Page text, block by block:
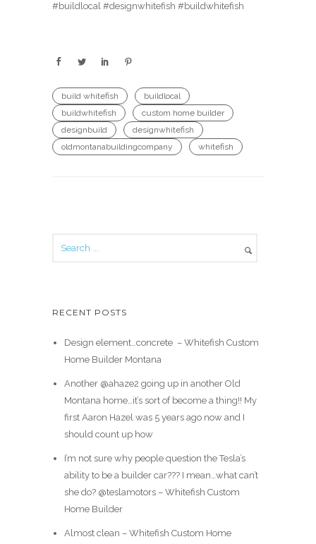
#buildlocal #designwhitefish #buildwhitefish
build whitefish
buildlocal
buildwhitefish
custom home builder
designbuild
designwhitefish
oldmontanabuildingcompany
whitefish
RECENT POSTS
Design element…concrete ️ – Whitefish Custom
Home Builder Montana
Another @ahaze2 going up in another Old
Montana home…it’s sort of become a thing!! My
first Aaron Hazel was 5 years ago now and I
should count up how
I’m not sure why people question the Tesla’s
ability to be a builder car??? I mean…what can’t
she do? @teslamotors – Whitefish Custom
Home Builder
Almost clean – Whitefish Custom Home